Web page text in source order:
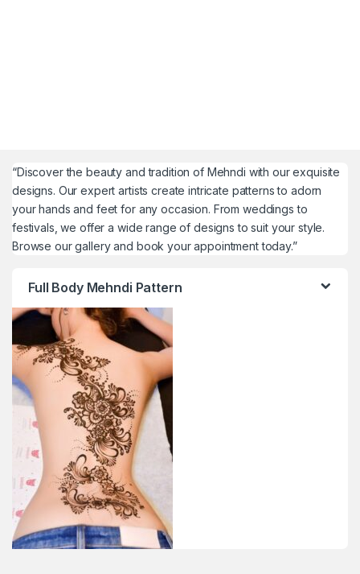
“Discover the beauty and tradition of Mehndi with our exquisite
designs. Our expert artists create intricate patterns to adorn
your hands and feet for any occasion. From weddings to
festivals, we offer a wide range of designs to suit your style.
Browse our gallery and book your appointment today.”
Full Body Mehndi Pattern